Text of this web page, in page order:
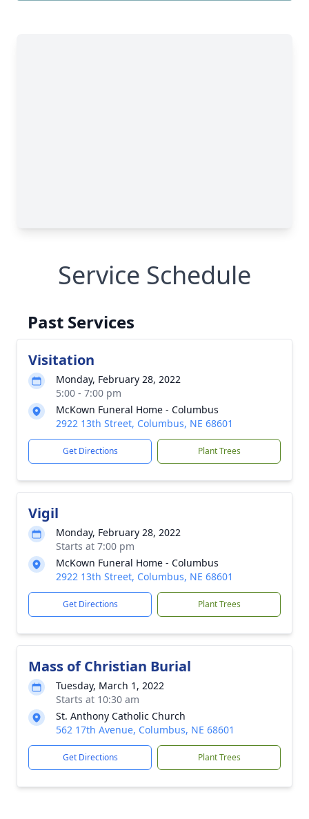
Service Schedule
Past Services
Visitation
Monday, February 28, 2022
5:00 - 7:00 pm
McKown Funeral Home - Columbus
2922 13th Street, Columbus, NE 68601
Get Directions Plant Trees
Vigil
Monday, February 28, 2022
Starts at 7:00 pm
McKown Funeral Home - Columbus
2922 13th Street, Columbus, NE 68601
Get Directions Plant Trees
Mass of Christian Burial
Tuesday, March 1, 2022
Starts at 10:30 am
St. Anthony Catholic Church
562 17th Avenue, Columbus, NE 68601
Get Directions Plant Trees